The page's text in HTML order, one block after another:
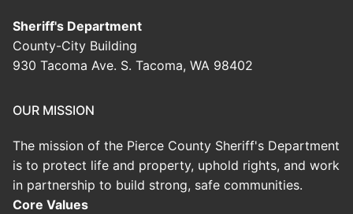
Sheriff's Department
County-City Building
930 Tacoma Ave. S. Tacoma, WA 98402
OUR MISSION
The mission of the Pierce County Sheriff's Department
is to protect life and property, uphold rights, and work
in partnership to build strong, safe communities.
Core Values